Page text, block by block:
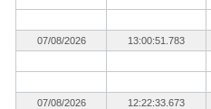
07/08/2026 13:00:51.783
07/08/2026 12:22:33.673